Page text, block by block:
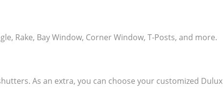
Rake, Bay Window, Corner Window, T-Posts, and more.
As an extra, you can choose your customized Dulux